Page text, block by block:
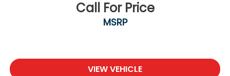
Call For Price
MSRP
VIEW VEHICLE